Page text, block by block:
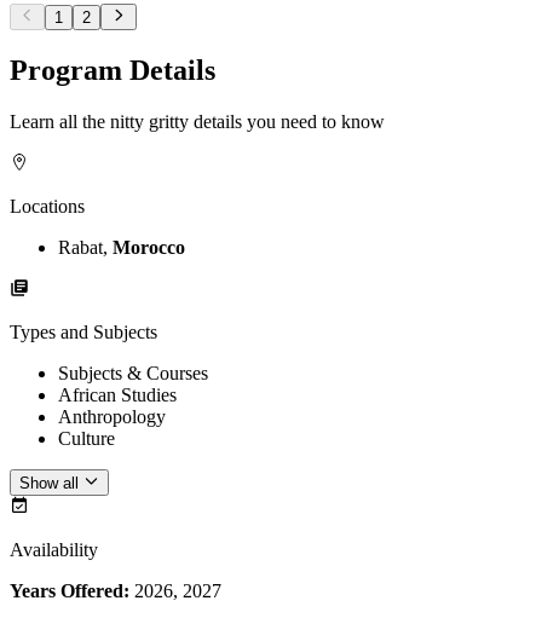
1 2
Program Details
Learn all the nitty gritty details you need to know
Locations
Rabat, Morocco
Types and Subjects
Subjects & Courses
African Studies
Anthropology
Culture
Show all
Availability
Years Offered: 2026, 2027